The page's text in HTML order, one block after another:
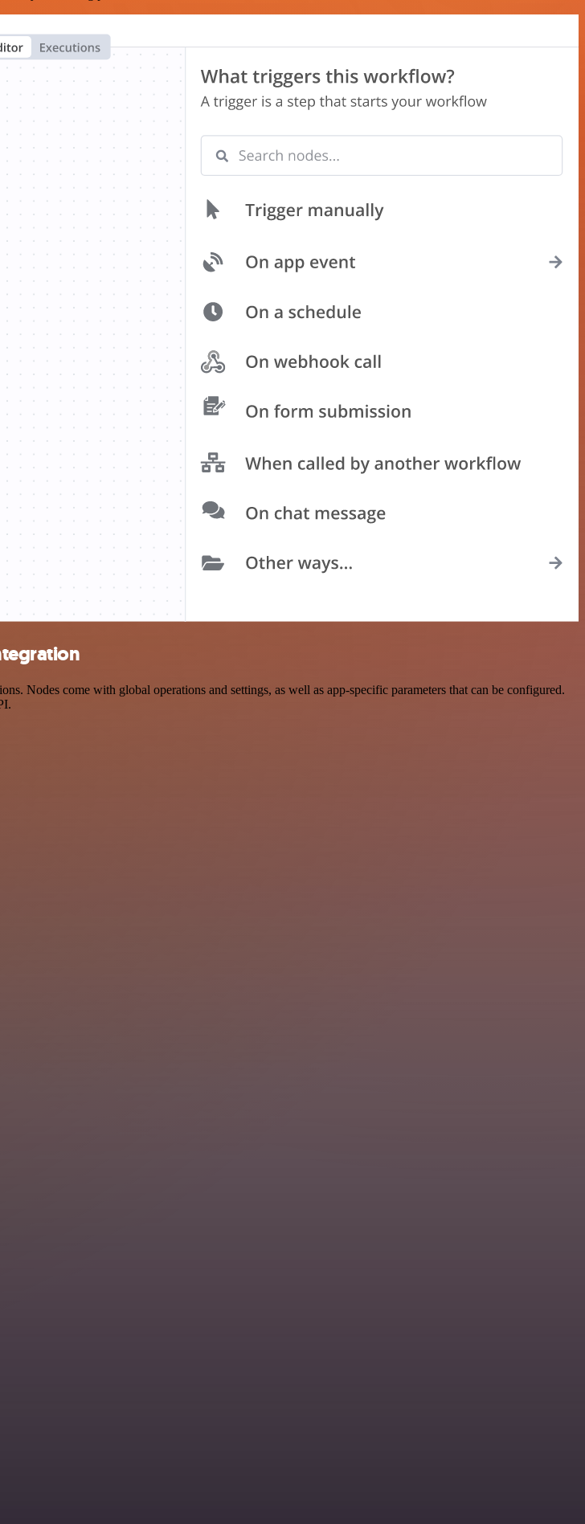
Nodes come with global operations and settings, as well as app-specific parameters that can be configured.